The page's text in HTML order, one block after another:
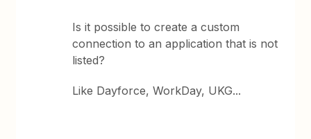
Is it possible to create a custom
connection to an application that is not
listed?
Like Dayforce, WorkDay, UKG...